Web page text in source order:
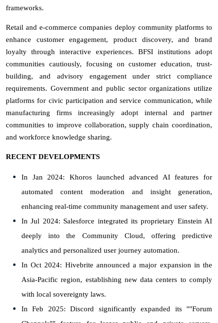
frameworks.
Retail and e-commerce companies deploy community platforms to
enhance customer engagement, product discovery, and brand
loyalty through interactive experiences. BFSI institutions adopt
communities cautiously, focusing on customer education, trust-
building, and advisory engagement under strict compliance
requirements. Government and public sector organizations utilize
platforms for civic participation and service communication, while
manufacturing firms increasingly adopt internal and partner
communities to improve collaboration, supply chain coordination,
and workforce knowledge sharing.
RECENT DEVELOPMENTS
In Jan 2024: Khoros launched advanced AI features for
automated content moderation and insight generation,
enhancing real-time community management and user safety.
In Jul 2024: Salesforce integrated its proprietary Einstein AI
deeply into the Community Cloud, offering predictive
analytics and personalized user journey automation.
In Oct 2024: Hivebrite announced a major expansion in the
Asia-Pacific region, establishing new data centers to comply
with local sovereignty laws.
In Feb 2025: Discord significantly expanded its ""Forum